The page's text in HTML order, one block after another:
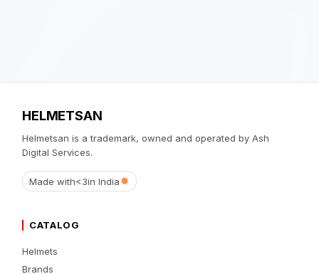
HELMETSAN
Helmetsan is a trademark, owned and operated by Ash
Digital Services.
Made with<3in India
CATALOG
Helmets
Brands